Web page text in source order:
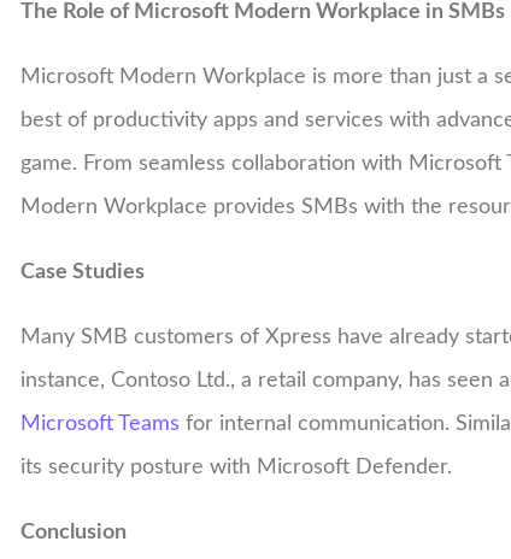
The Role of Microsoft Modern Workplace in SMBs
Microsoft Modern Workplace is more than just a
best of productivity apps and services with
game. From seamless collaboration with
Modern Workplace provides SMBs with the
Case Studies
Many SMB customers of Xpress have already
instance, Contoso Ltd., a retail company, has
Microsoft Teams for internal communication.
its security posture with Microsoft Defender.
Conclusion